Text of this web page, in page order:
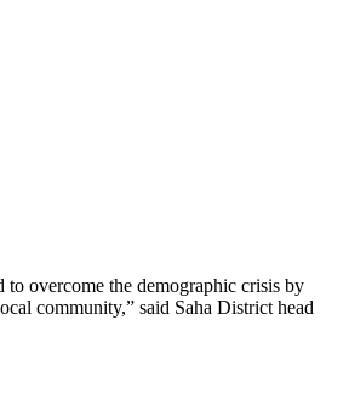
to overcome the demographic crisis by
community,” said Saha District head